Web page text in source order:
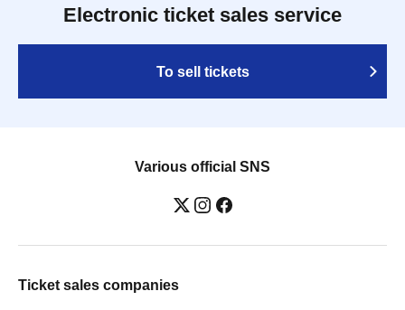
Electronic ticket sales service
To sell tickets
Various official SNS
Ticket sales companies